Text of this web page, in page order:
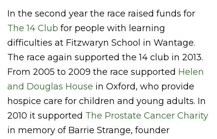
In the second year the race raised funds for
The 14 Club for people with learning
difficulties at Fitzwaryn School in Wantage.
The race again supported the 14 club in 2013.
From 2005 to 2009 the race supported Helen
and Douglas House in Oxford, who provide
hospice care for children and young adults. In
2010 it supported The Prostate Cancer Charity
in memory of Barrie Strange, founder